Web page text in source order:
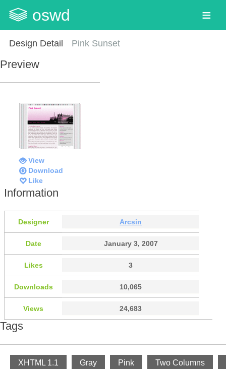
oswd
Design Detail Pink Sunset
Preview
View
Download
Like
Information
Designer Arcsin
Date January 3, 2007
Likes 3
Downloads 10,065
Views 24,683
Tags
XHTML 1.1 Gray Pink Two Columns